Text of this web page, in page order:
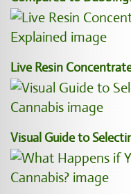
Live Resin
Visual Guide to